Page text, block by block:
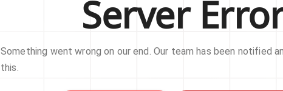
Server
Something went wrong on our end. Our team has been notified
this.